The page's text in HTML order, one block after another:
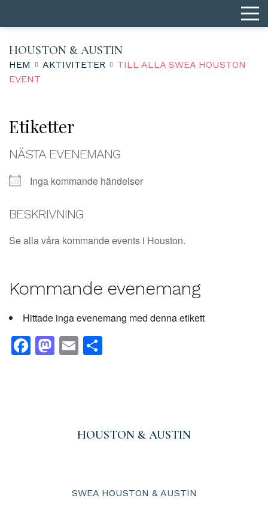
HOUSTON & AUSTIN
HEM AKTIVITETER
TILL ALLA SWEA HOUSTON
EVENT
Etiketter
NÄSTA EVENEMANG
Inga kommande händelser
BESKRIVNING
Se alla våra kommande events i Houston.
Kommande evenemang
Hittade inga evenemang med denna etikett
Facebook
Mastodon
Email
HOUSTON & AUSTIN
SWEA HOUSTON & AUSTIN